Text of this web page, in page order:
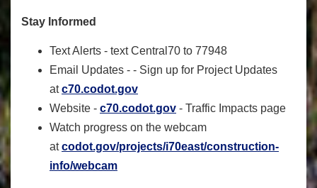
Stay Informed
Text Alerts - text Central70 to 77948
Email Updates - - Sign up for Project Updates
at c70.codot.gov
Website - c70.codot.gov - Traffic Impacts page
Watch progress on the webcam
at codot.gov/projects/i70east/construction-
info/webcam